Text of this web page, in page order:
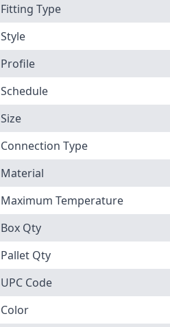
Fitting Type
Style
Profile
Schedule
Size
Connection Type
Material
Maximum Temperature
Box Qty
Pallet Qty
UPC Code
Color